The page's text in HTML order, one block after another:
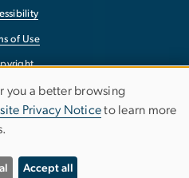
of Use
to Accessibility
you a better browsing
Privacy Noticeto learn more
Accept all